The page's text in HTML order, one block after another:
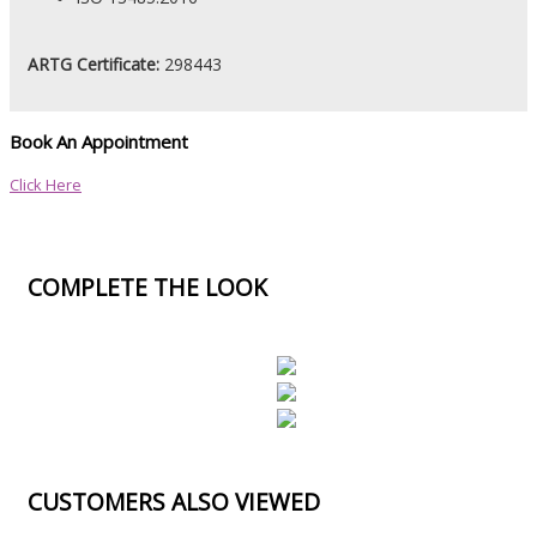
ARTG Certificate: 298443
Book An Appointment
Click Here
COMPLETE THE LOOK
CUSTOMERS ALSO VIEWED